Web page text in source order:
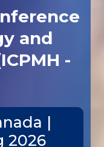
and
-
|
2026